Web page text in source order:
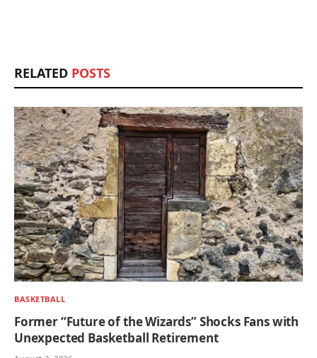
RELATED POSTS
BASKETBALL
Former “Future of the Wizards” Shocks Fans with
Unexpected Basketball Retirement